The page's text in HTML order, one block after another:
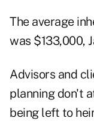
The average
was $133,000,
Advisors and
planning don't
being left to